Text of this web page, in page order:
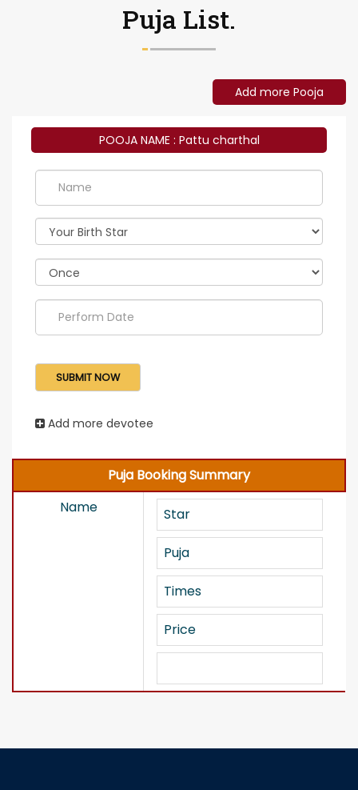
Puja List.
Add more Pooja
POOJA NAME : Pattu charthal
Perform
Add more devotee
Puja Booking Summary
Name
Star
Puja
Times
Price